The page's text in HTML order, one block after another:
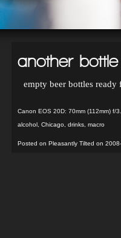
another
empty beer bottles
Canon EOS 20D: 70mm (112mm)
alcohol, Chicago, drinks, macro
Posted on Pleasantly Tilted on